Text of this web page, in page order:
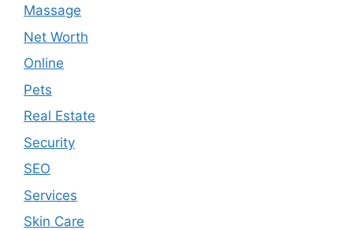
Massage
Net Worth
Online
Pets
Real Estate
Security
SEO
Services
Skin Care